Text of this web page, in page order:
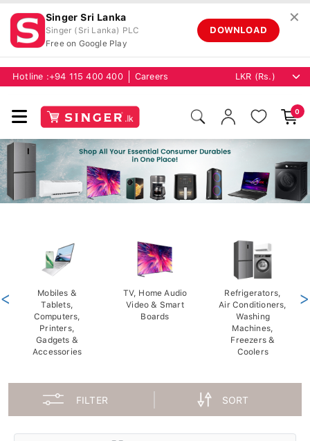
Singer Sri Lanka
Singer (Sri Lanka) PLC
Free on Google Play
DOWNLOAD
✕
Hotline :+94 115 400 400 Careers
0
Mobiles &
Tablets,
Computers,
Printers,
Gadgets &
Accessories
TV, Home Audio
Video & Smart
Boards
Refrigerators,
Air Conditioners,
Washing
Machines,
Freezers &
Coolers
< >
FILTER SORT